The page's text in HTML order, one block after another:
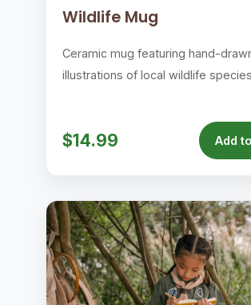
Wildlife Mug
Ceramic mug featuring hand-
illustrations of local wildlife
$14.99 Add